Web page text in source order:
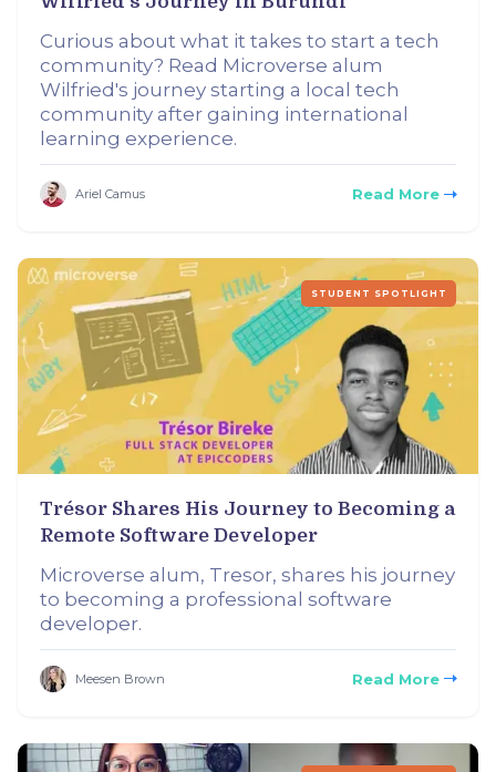
Curious about what it takes to start a tech
community? Read Microverse alum
Wilfried's journey starting a local tech
community after gaining international
learning experience.
Ariel Camus Read More
STUDENT SPOTLIGHT
Trésor Shares His Journey to Becoming a
Remote Software Developer
Microverse alum, Tresor, shares his journey
to becoming a professional software
developer.
Meesen Brown Read More